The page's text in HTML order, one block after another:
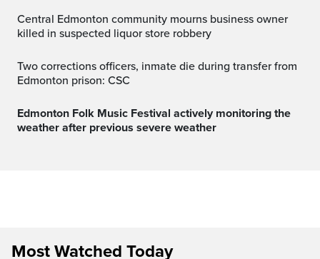
Central Edmonton community mourns business owner
killed in suspected liquor store robbery
Two corrections officers, inmate die during transfer from
Edmonton prison: CSC
Edmonton Folk Music Festival actively monitoring the
weather after previous severe weather
Most Watched Today